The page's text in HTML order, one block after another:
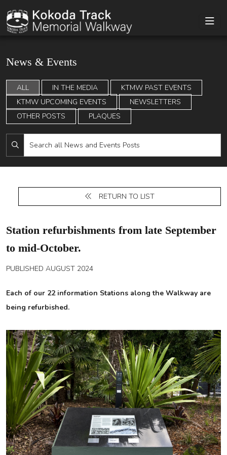
News & Events
ALL IN THE MEDIA
KTMW PAST EVENTS
KTMW UPCOMING EVENTS
NEWSLETTERS
OTHER POSTS
PLAQUES
RETURN TO LIST
Station refurbishments from late September
to mid-October.
PUBLISHED AUGUST 2024
Each of our 22 information Stations along the Walkway are
being refurbished.